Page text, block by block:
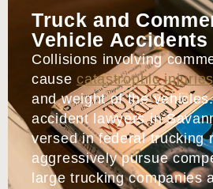
Truck and
Vehicle Accidents
Collisions involving
cause catastrophic injuries
and weight of the
accident lawyers in
versed in federal trucking
aggressively pursue
large trucking companies